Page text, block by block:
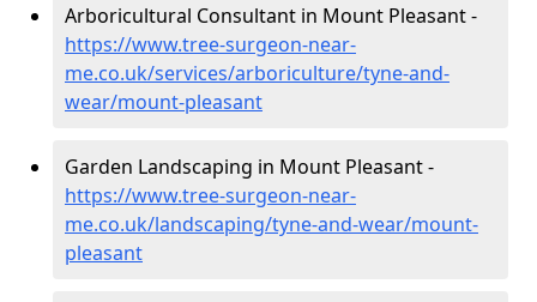
Arboricultural Consultant in Mount Pleasant -
https://www.tree-surgeon-near-
me.co.uk/services/arboriculture/tyne-and-
wear/mount-pleasant
Garden Landscaping in Mount Pleasant -
https://www.tree-surgeon-near-
me.co.uk/landscaping/tyne-and-wear/mount-
pleasant